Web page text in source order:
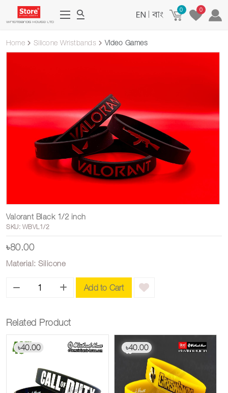
0 0
Home Silicone Wristbands Video Games
Valorant Black 1/2 inch
SKU: WBVL1/2
৳80.00
Material: Silicone
Add to Cart
Related Product
৳40.00 ৳40.00